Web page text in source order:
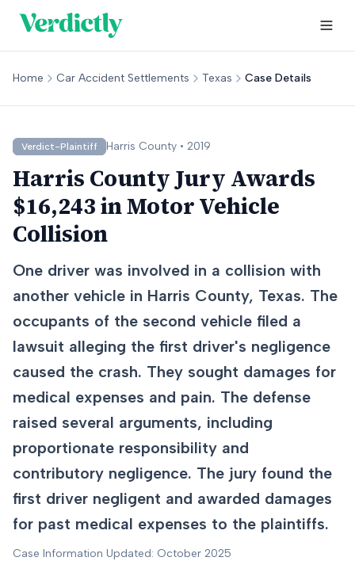
Home Car Accident Settlements Texas Case Details
Verdict-Plaintiff Harris County • 2019
Harris County Jury Awards
$16,243 in Motor Vehicle
Collision
One driver was involved in a collision with
another vehicle in Harris County, Texas. The
occupants of the second vehicle filed a
lawsuit alleging the first driver's negligence
caused the crash. They sought damages for
medical expenses and pain. The defense
raised several arguments, including
proportionate responsibility and
contributory negligence. The jury found the
first driver negligent and awarded damages
for past medical expenses to the plaintiffs.
Case Information Updated: October 2025